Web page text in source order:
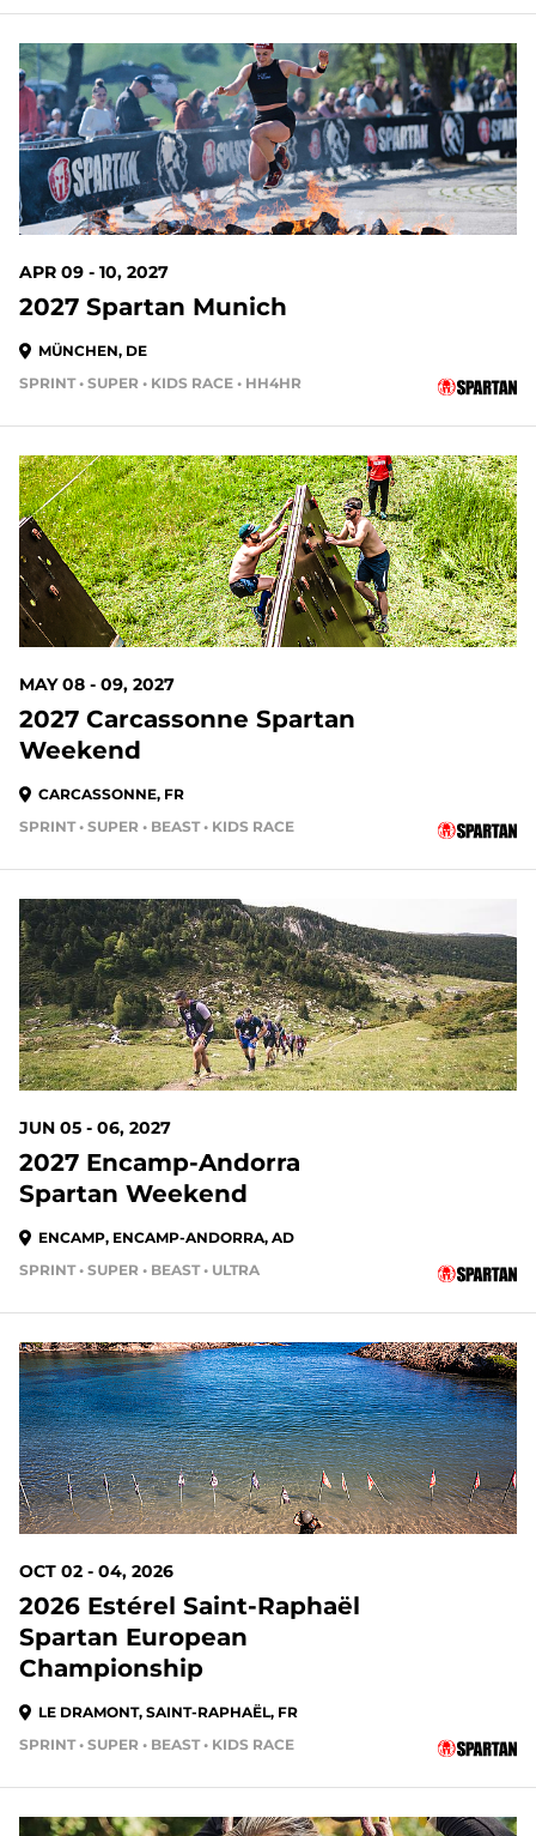
APR 09 - 10, 2027
2027 Spartan Munich
MÜNCHEN, DE
SPRINT • SUPER • KIDS RACE • HH4HR
MAY 08 - 09, 2027
2027 Carcassonne Spartan
Weekend
CARCASSONNE, FR
SPRINT • SUPER • BEAST • KIDS RACE
JUN 05 - 06, 2027
2027 Encamp-Andorra
Spartan Weekend
ENCAMP, ENCAMP-ANDORRA, AD
SPRINT • SUPER • BEAST • ULTRA
OCT 02 - 04, 2026
2026 Estérel Saint-Raphaël
Spartan European
Championship
LE DRAMONT, SAINT-RAPHAËL, FR
SPRINT • SUPER • BEAST • KIDS RACE